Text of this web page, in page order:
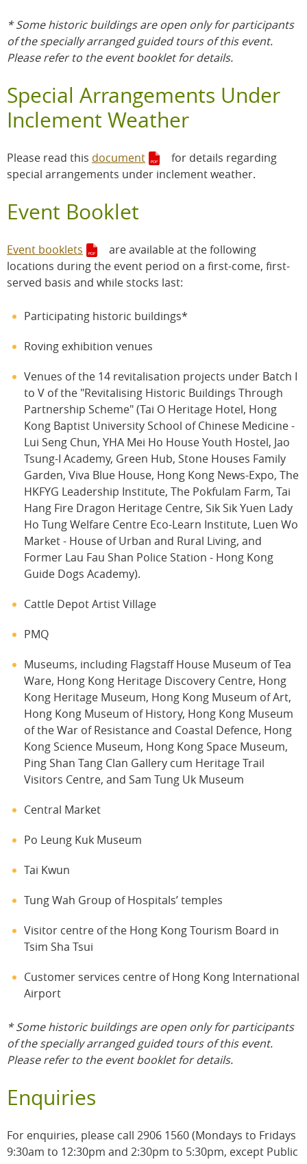
* Some historic buildings are open only for participants
of the specially arranged guided tours of this event.
Please refer to the event booklet for details.
Special Arrangements Under
Inclement Weather
Please read this document
for details regarding
special arrangements under inclement weather.
Event Booklet
Event booklets
are available at the following
locations during the event period on a first-come, first-
served basis and while stocks last:
Participating historic buildings*
Roving exhibition venues
Venues of the 14 revitalisation projects under Batch I
to V of the "Revitalising Historic Buildings Through
Partnership Scheme" (Tai O Heritage Hotel, Hong
Kong Baptist University School of Chinese Medicine -
Lui Seng Chun, YHA Mei Ho House Youth Hostel, Jao
Tsung-I Academy, Green Hub, Stone Houses Family
Garden, Viva Blue House, Hong Kong News-Expo, The
HKFYG Leadership Institute, The Pokfulam Farm, Tai
Hang Fire Dragon Heritage Centre, Sik Sik Yuen Lady
Ho Tung Welfare Centre Eco-Learn Institute, Luen Wo
Market - House of Urban and Rural Living, and
Former Lau Fau Shan Police Station - Hong Kong
Guide Dogs Academy).
Cattle Depot Artist Village
PMQ
Museums, including Flagstaff House Museum of Tea
Ware, Hong Kong Heritage Discovery Centre, Hong
Kong Heritage Museum, Hong Kong Museum of Art,
Hong Kong Museum of History, Hong Kong Museum
of the War of Resistance and Coastal Defence, Hong
Kong Science Museum, Hong Kong Space Museum,
Ping Shan Tang Clan Gallery cum Heritage Trail
Visitors Centre, and Sam Tung Uk Museum
Central Market
Po Leung Kuk Museum
Tai Kwun
Tung Wah Group of Hospitals’ temples
Visitor centre of the Hong Kong Tourism Board in
Tsim Sha Tsui
Customer services centre of Hong Kong International
Airport
* Some historic buildings are open only for participants
of the specially arranged guided tours of this event.
Please refer to the event booklet for details.
Enquiries
For enquiries, please call 2906 1560 (Mondays to Fridays
9:30am to 12:30pm and 2:30pm to 5:30pm, except Public